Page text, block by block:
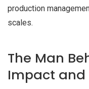
production
scales.
The Man
Impact and